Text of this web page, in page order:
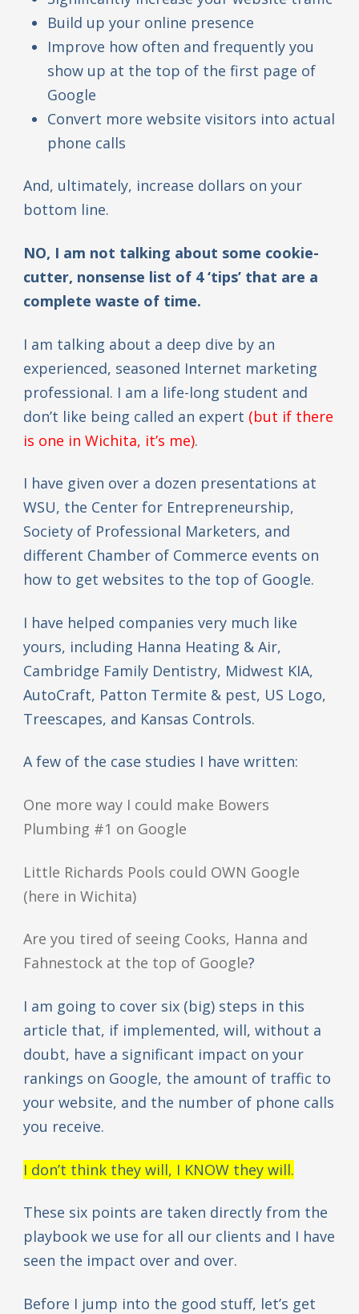
Build up your online presence
Improve how often and frequently you
show up at the top of the first page of
Google
Convert more website visitors into actual
phone calls
And, ultimately, increase dollars on your
bottom line.
NO, I am not talking about some cookie-
cutter, nonsense list of 4 ‘tips’ that are a
complete waste of time.
I am talking about a deep dive by an
experienced, seasoned Internet marketing
professional. I am a life-long student and
don’t like being called an expert (but if there
is one in Wichita, it’s me).
I have given over a dozen presentations at
WSU, the Center for Entrepreneurship,
Society of Professional Marketers, and
different Chamber of Commerce events on
how to get websites to the top of Google.
I have helped companies very much like
yours, including Hanna Heating & Air,
Cambridge Family Dentistry, Midwest KIA,
AutoCraft, Patton Termite & pest, US Logo,
Treescapes, and Kansas Controls.
A few of the case studies I have written:
One more way I could make Bowers
Plumbing #1 on Google
Little Richards Pools could OWN Google
(here in Wichita)
Are you tired of seeing Cooks, Hanna and
Fahnestock at the top of Google?
I am going to cover six (big) steps in this
article that, if implemented, will, without a
doubt, have a significant impact on your
rankings on Google, the amount of traffic to
your website, and the number of phone calls
you receive.
I don’t think they will, I KNOW they will.
These six points are taken directly from the
playbook we use for all our clients and I have
seen the impact over and over.
Before I jump into the good stuff, let’s get